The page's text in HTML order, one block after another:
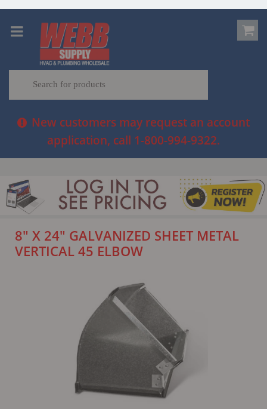
New customers may request an account
application, call 1-800-994-9322.
8" X 24" GALVANIZED SHEET METAL
VERTICAL 45 ELBOW